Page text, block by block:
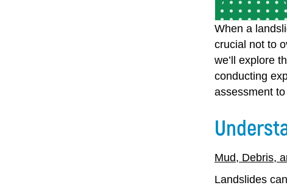
When a
crucial not to
we’ll explore
conducting
assessment
Mud, Debris,
Landslides